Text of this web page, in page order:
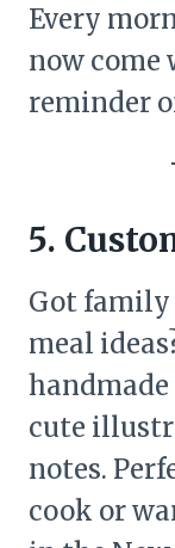
Every
now
reminder
5.
Got family
meal
handmade
cute
notes.
cook or